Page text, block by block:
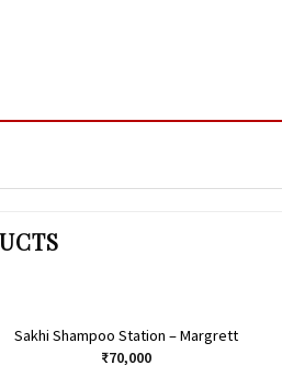
Sakhi Shampoo Station – Margrett
₹70,000